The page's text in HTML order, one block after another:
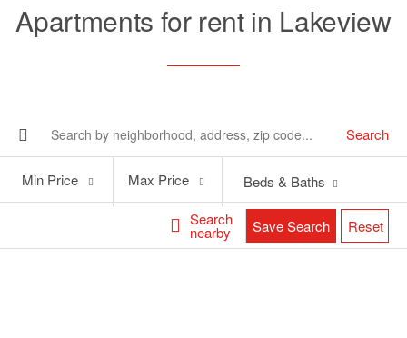
Apartments for rent in Lakeview
Search
Search
nearby
Price
Min Price
Price
Max Price Beds & Baths
Save Search Reset